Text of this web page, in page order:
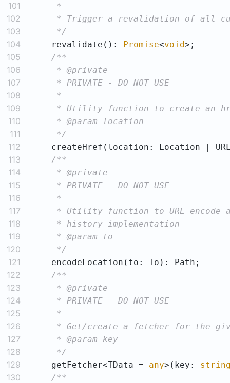
101
102
103
     */
104
    revalidate():
Promise<void
105
106
107
108
109
110
111
     */
112
createHref(location: Location |
113
114
115
116
117
118
119
120
     */
121
122
123
124
125
126
127
128
     */
129
    getFetcher<TData =
any>(key:
130